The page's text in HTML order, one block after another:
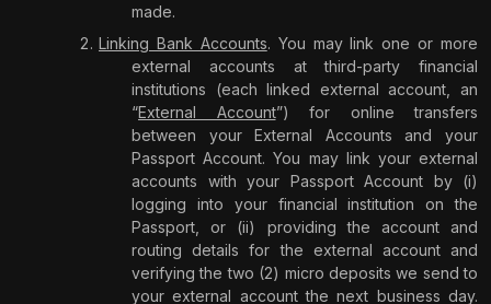
made.
Linking Bank Accounts. You may link one or more
external accounts at third-party financial
institutions (each linked external account, an
“External Account”) for online transfers
between your External Accounts and your
Passport Account. You may link your external
accounts with your Passport Account by (i)
logging into your financial institution on the
Passport, or (ii) providing the account and
routing details for the external account and
verifying the two (2) micro deposits we send to
your external account the next business day.